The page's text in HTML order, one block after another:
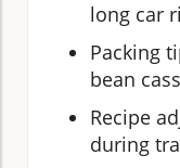
long car
Packing
bean
Recipe
during